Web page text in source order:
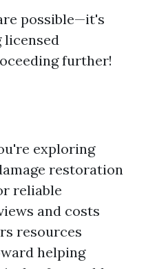
possible—it's
licensed
further!
exploring
restoration
reliable
and costs
resources
helping